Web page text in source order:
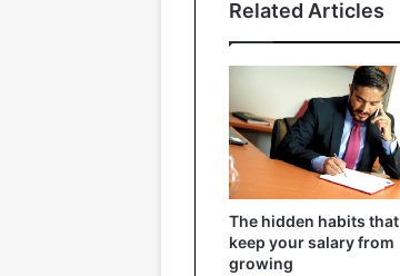
Related Articles
The hidden habits that
keep your salary from
growing